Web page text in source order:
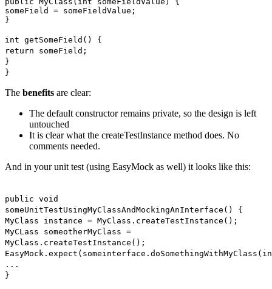
someField = someFieldValue;
}
int getSomeField() {
return someField;
}
}
The benefits are clear:
The default constructor remains private, so the design is left
untouched
It is clear what the createTestInstance method does. No
comments needed.
And in your unit test (using EasyMock as well) it looks like this:
public void
someUnitTestUsingMyClassAndMockingAnInterface() {
MyClass instance = MyClass.createTestInstance();
MyCLass someotherMyClass =
MyClass.createTestInstance();
...
}